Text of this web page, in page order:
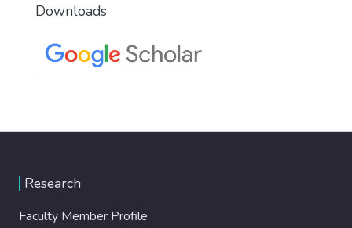
Downloads
Research
Faculty Member Profile